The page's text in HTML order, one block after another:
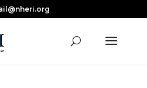
in Nearly a Decade
the Review